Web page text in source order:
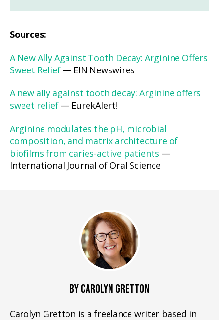
Sources:
A New Ally Against Tooth Decay: Arginine Offers
Sweet Relief — EIN Newswires
A new ally against tooth decay: Arginine offers
sweet relief — EurekAlert!
Arginine modulates the pH, microbial
composition, and matrix architecture of
biofilms from caries-active patients —
International Journal of Oral Science
BY CAROLYN GRETTON
Carolyn Gretton is a freelance writer based in